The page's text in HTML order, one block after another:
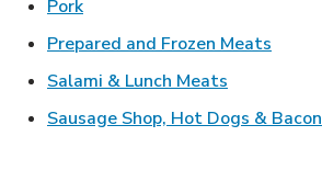
PorkLink Opens in New Tab
Prepared and Frozen Meats
Salami & Lunch Meats
Sausage Shop, Hot Dogs & Bacon